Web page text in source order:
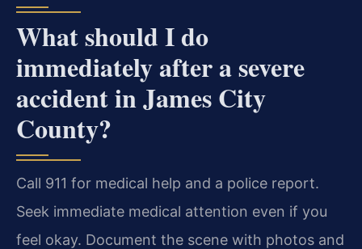
What should I do
immediately after a severe
accident in James City
County?
Call 911 for medical help and a police report.
Seek immediate medical attention even if you
feel okay. Document the scene with photos and